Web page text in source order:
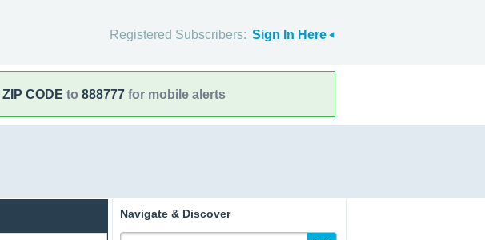
Registered Subscribers: Sign In Here
ZIP CODE to 888777 for mobile alerts
Navigate & Discover